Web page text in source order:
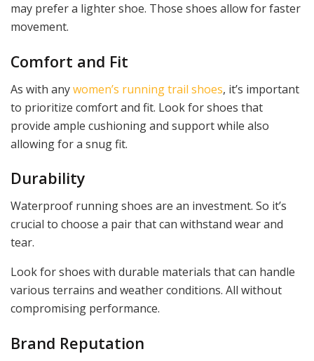
may prefer a lighter shoe. Those shoes allow for faster
movement.
Comfort and Fit
As with anywomen’s running trail shoes, it’s important
to prioritize comfort and fit. Look for shoes that
provide ample cushioning and support while also
allowing for a snug fit.
Durability
Waterproof running shoes are an investment. So it’s
crucial to choose a pair that can withstand wear and
tear.
Look for shoes with durable materials that can handle
various terrains and weather conditions. All without
compromising performance.
Brand Reputation